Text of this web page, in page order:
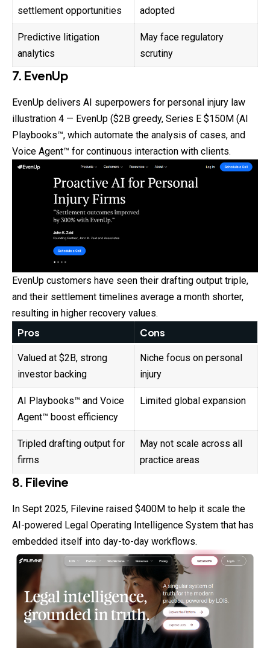
settlement opportunities adopted
Predictive litigation
analytics
May face regulatory
scrutiny
7. EvenUp
EvenUp delivers AI superpowers for personal injury law
illustration 4 — EvenUp ($2B greedy, Series E $150M (AI
Playbooks™, which automate the analysis of cases, and
Voice Agent™ for continuous interaction with clients.
EvenUp customers have seen their drafting output triple,
and their settlement timelines average a month shorter,
resulting in higher recovery values.
Pros Cons
Valued at $2B, strong
investor backing
Niche focus on personal
injury
AI Playbooks™ and Voice
Agent™ boost efficiency
Limited global expansion
Tripled drafting output for
firms
May not scale across all
practice areas
8. Filevine
In Sept 2025, Filevine raised $400M to help it scale the
AI-powered Legal Operating Intelligence System that has
embedded itself into day-to-day workflows.